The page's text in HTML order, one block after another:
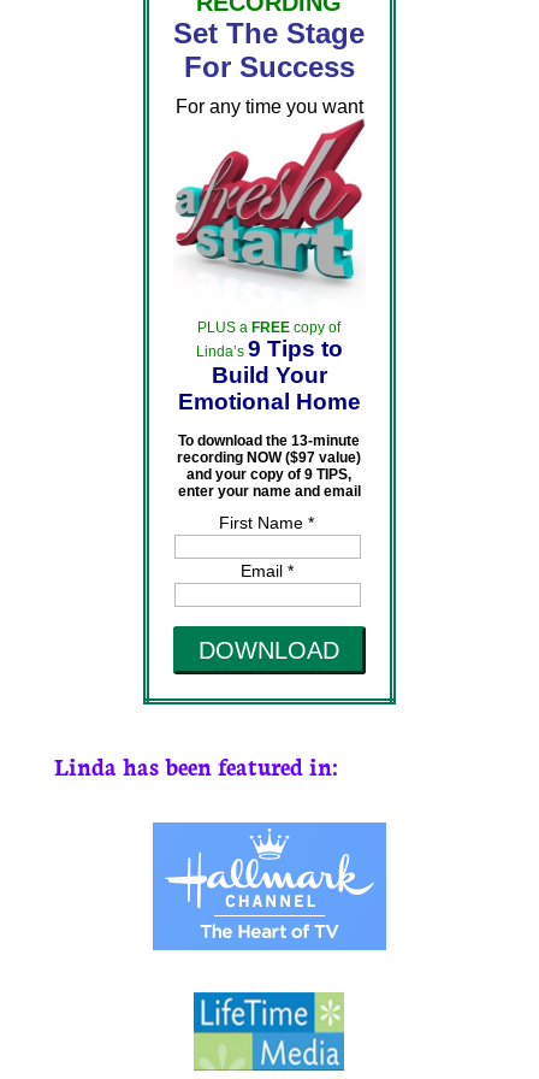
Set The Stage
For Success
For any time you want
PLUS a FREE copy of
Linda’s 9 Tips to
Build Your
Emotional Home
To download the 13-minute
recording NOW ($97 value)
and your copy of 9 TIPS,
enter your name and email
First Name *
Email *
DOWNLOAD
Linda has been featured in: